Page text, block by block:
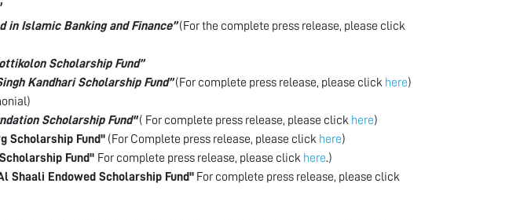
in Islamic Banking and Finance”(For the complete press release, please click
Scholarship Fund”
Kandhari Scholarship Fund”(For complete press release, please click here)
Scholarship Fund"( For complete press release, please click here)
Scholarship Fund" (For Complete press release, please click here)
Fund" For complete press release, please click here.)
Shaali Endowed Scholarship Fund" For complete press release, please click